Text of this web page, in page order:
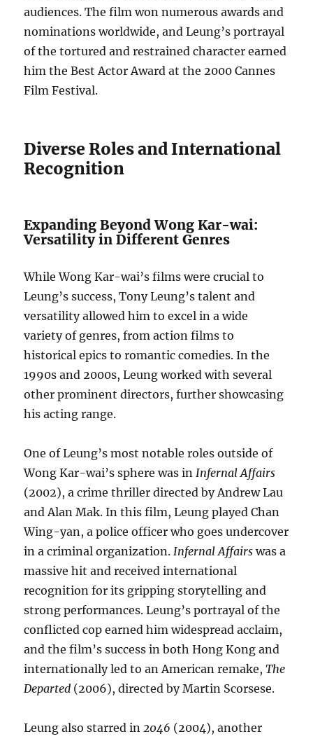
audiences. The film won numerous awards and
nominations worldwide, and Leung’s portrayal
of the tortured and restrained character earned
him the Best Actor Award at the 2000 Cannes
Film Festival.
Diverse Roles and International
Recognition
Expanding Beyond Wong Kar-wai:
Versatility in Different Genres
While Wong Kar-wai’s films were crucial to
Leung’s success, Tony Leung’s talent and
versatility allowed him to excel in a wide
variety of genres, from action films to
historical epics to romantic comedies. In the
1990s and 2000s, Leung worked with several
other prominent directors, further showcasing
his acting range.
One of Leung’s most notable roles outside of
Wong Kar-wai’s sphere was inInfernal Affairs
(2002), a crime thriller directed by Andrew Lau
and Alan Mak. In this film, Leung played Chan
Wing-yan, a police officer who goes undercover
in a criminal organization.Infernal Affairs was a
massive hit and received international
recognition for its gripping storytelling and
strong performances. Leung’s portrayal of the
conflicted cop earned him widespread acclaim,
and the film’s success in both Hong Kong and
internationally led to an American remake,The
Departed (2006), directed by Martin Scorsese.
Leung also starred in2046 (2004), another